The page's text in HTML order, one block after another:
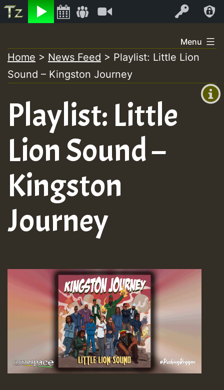
Listen Log In
+00:00
+0)
to
content
Menu
Home > News Feed > Playlist: Little Lion
Sound – Kingston Journey
Playlist: Little
Lion Sound –
Kingston
Journey